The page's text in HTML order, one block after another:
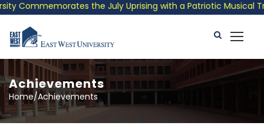
the July Uprising with a Patriotic Musical
Achievements
Home/Achievements